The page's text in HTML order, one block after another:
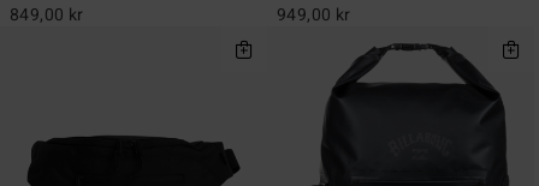
849,00 kr 949,00 kr